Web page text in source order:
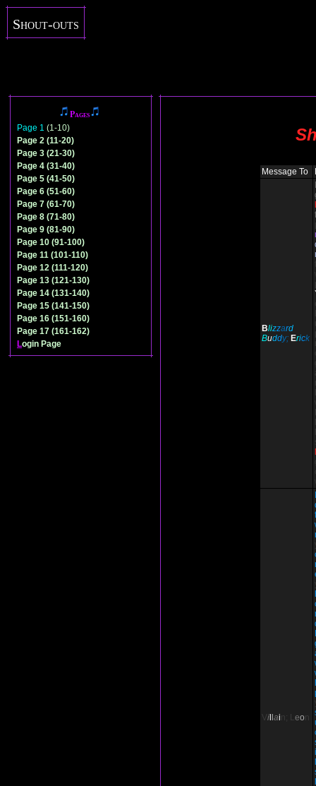
Shout-outs
Pages
Page 1 (1-10)
Page 2 (11-20)
Page 3 (21-30)
Page 4 (31-40)
Page 5 (41-50)
Page 6 (51-60)
Page 7 (61-70)
Page 8 (71-80)
Page 9 (81-90)
Page 10 (91-100)
Page 11 (101-110)
Page 12 (111-120)
Page 13 (121-130)
Page 14 (131-140)
Page 15 (141-150)
Page 16 (151-160)
Page 17 (161-162)
Login Page
Message To
Blizzard
Buddy; Erick
Vi ain; Leon